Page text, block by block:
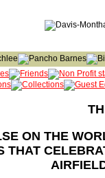
ON THE
THAT